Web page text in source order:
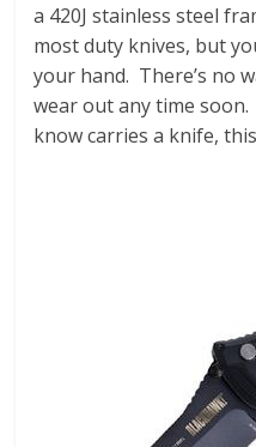
a 420J stainless steel
most duty knives, but
your hand. There’s no
wear out any time
know carries a knife,